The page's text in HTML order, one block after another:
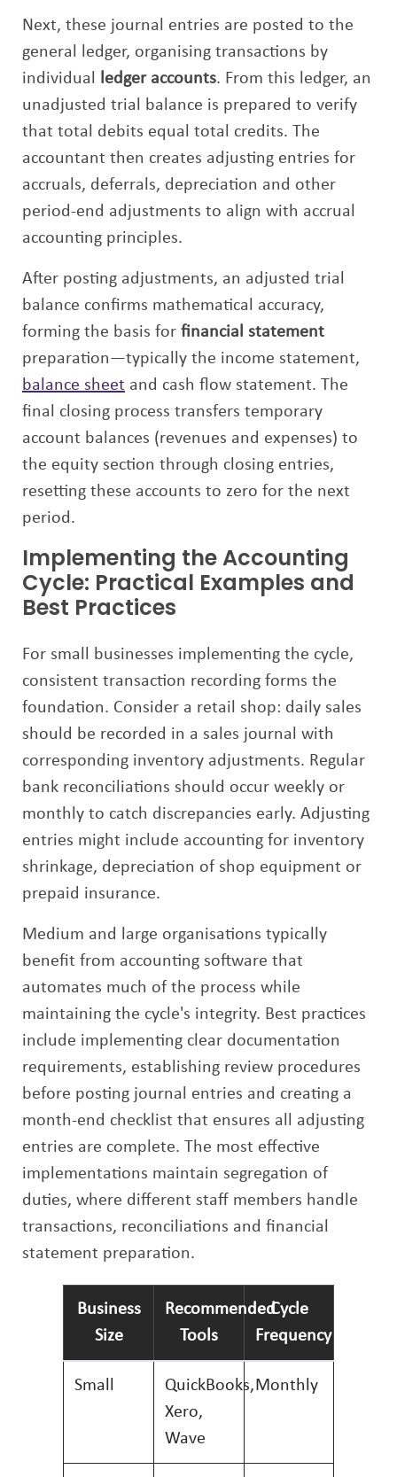
Next, these journal entries are posted to the
general ledger, organising transactions by
individual ledger accounts. From this ledger, an
unadjusted trial balance is prepared to verify
that total debits equal total credits. The
accountant then creates adjusting entries for
accruals, deferrals, depreciation and other
period-end adjustments to align with accrual
accounting principles.
After posting adjustments, an adjusted trial
balance confirms mathematical accuracy,
forming the basis for financial statement
preparation—typically the income statement,
balance sheet and cash flow statement. The
final closing process transfers temporary
account balances (revenues and expenses) to
the equity section through closing entries,
resetting these accounts to zero for the next
period.
Implementing the Accounting
Cycle: Practical Examples and
Best Practices
For small businesses implementing the cycle,
consistent transaction recording forms the
foundation. Consider a retail shop: daily sales
should be recorded in a sales journal with
corresponding inventory adjustments. Regular
bank reconciliations should occur weekly or
monthly to catch discrepancies early. Adjusting
entries might include accounting for inventory
shrinkage, depreciation of shop equipment or
prepaid insurance.
Medium and large organisations typically
benefit from accounting software that
automates much of the process while
maintaining the cycle's integrity. Best practices
include implementing clear documentation
requirements, establishing review procedures
before posting journal entries and creating a
month-end checklist that ensures all adjusting
entries are complete. The most effective
implementations maintain segregation of
duties, where different staff members handle
transactions, reconciliations and financial
statement preparation.
Business
Size
Recommended
Tools
Cycle
Frequency
Small
QuickBooks,
Xero,
Wave
Monthly